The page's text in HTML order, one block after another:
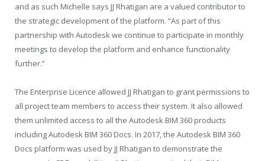
and as such Michelle says JJ Rhatigan are a valued contributor to
the strategic development of the platform. “As part of this
partnership with Autodesk we continue to participate in monthly
meetings to develop the platform and enhance functionality
further.”
The Enterprise Licence allowed JJ Rhatigan to grant permissions to
all project team members to access their system. It also allowed
them unlimited access to all the Autodesk BIM 360 products
including Autodesk BIM 360 Docs. In 2017, the Autodesk BIM 360
Docs platform was used by JJ Rhatigan to demonstrate the